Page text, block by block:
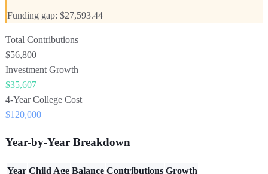
Funding gap: $27,593.44
Total Contributions
$56,800
Investment Growth
$35,607
4-Year College Cost
$120,000
Year-by-Year Breakdown
Year Child Age Balance Contributions Growth